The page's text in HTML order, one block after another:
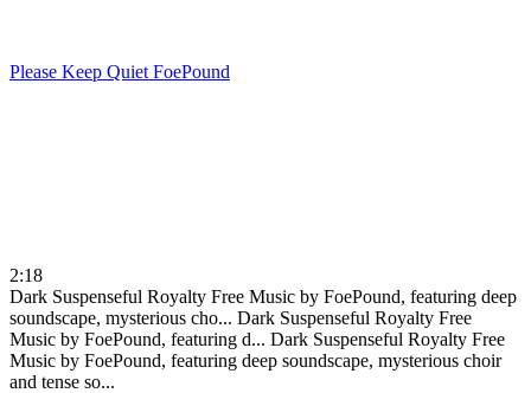
Please Keep Quiet FoePound
2:18
Dark Suspenseful Royalty Free Music by FoePound, featuring deep
soundscape, mysterious cho... Dark Suspenseful Royalty Free
Music by FoePound, featuring d... Dark Suspenseful Royalty Free
Music by FoePound, featuring deep soundscape, mysterious choir
and tense so...